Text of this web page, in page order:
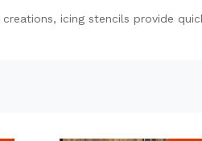
icing stencils provide